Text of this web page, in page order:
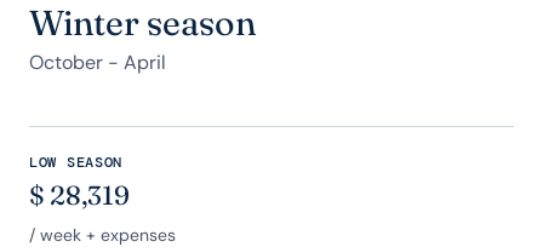
Winter season
October - April
LOW SEASON
$ 28,319
/ week + expenses